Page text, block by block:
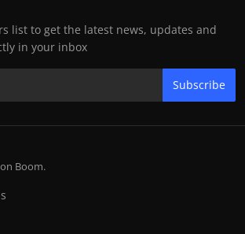
list to get the latest news, updates and
in your inbox
Subscribe
Boom.